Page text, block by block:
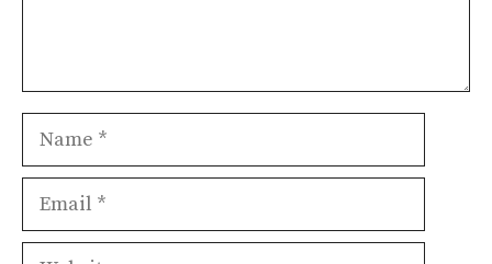
Name
Email
Website